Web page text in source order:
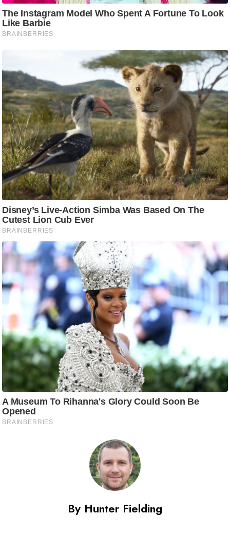
By Hunter Fielding